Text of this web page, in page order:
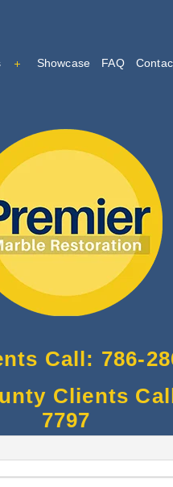
Restoration And
Grout Cleaning
Showcase FAQ
Call: 786-
Clients
7797